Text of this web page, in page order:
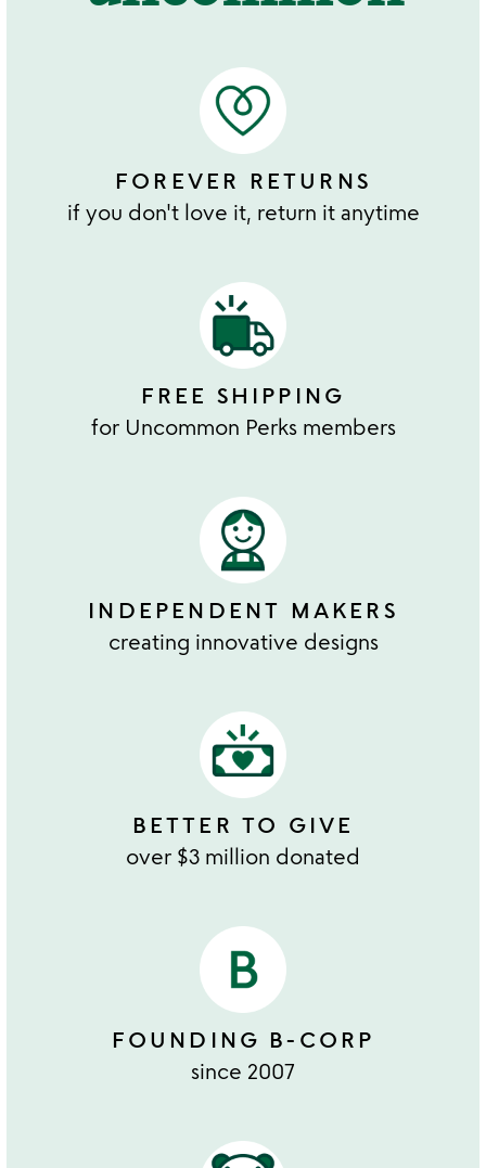
FOREVER RETURNS
if you don't love it, return it anytime
FREE SHIPPING
for Uncommon Perks members
INDEPENDENT MAKERS
creating innovative designs
BETTER TO GIVE
over $3 million donated
FOUNDING B-CORP
since 2007